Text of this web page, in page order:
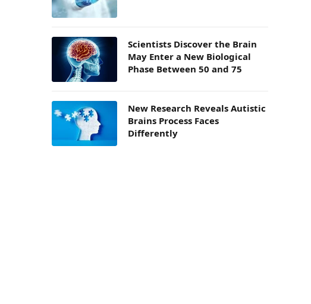
Scientists Discover the Brain
May Enter a New Biological
Phase Between 50 and 75
New Research Reveals Autistic
Brains Process Faces
Differently